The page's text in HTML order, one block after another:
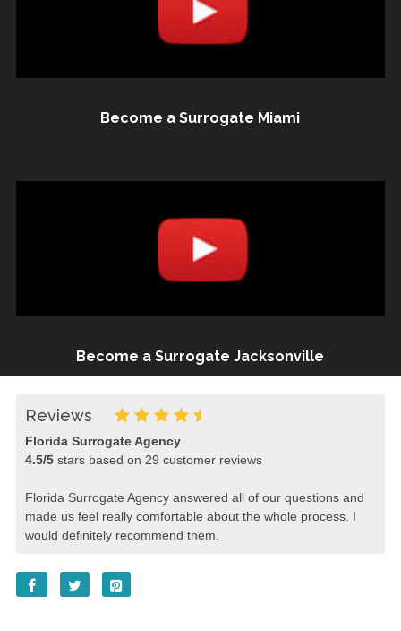
Become a Surrogate Miami
Become a Surrogate Jacksonville
Reviews
Florida Surrogate Agency
4.5/5stars based on 29 customer reviews
Florida Surrogate Agency answered all of our questions and
made us feel really comfortable about the whole process. I
would definitely recommend them.